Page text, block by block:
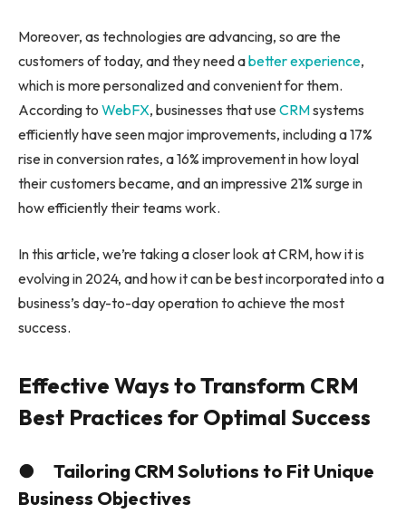
Moreover, as technologies are advancing, so are the
customers of today, and they need abetter experience,
which is more personalized and convenient for them.
According to WebFX, businesses that useCRMsystems
efficiently have seen major improvements, including a 17%
rise in conversion rates, a 16% improvement in how loyal
their customers became, and an impressive 21% surge in
how efficiently their teams work.
In this article, we’re taking a closer look at CRM, how it is
evolving in 2024, and how it can be best incorporated into a
business’s day-to-day operation to achieve the most
success.
Effective Ways to Transform CRM
Best Practices for Optimal Success
● Tailoring CRM Solutions to Fit Unique
Business Objectives